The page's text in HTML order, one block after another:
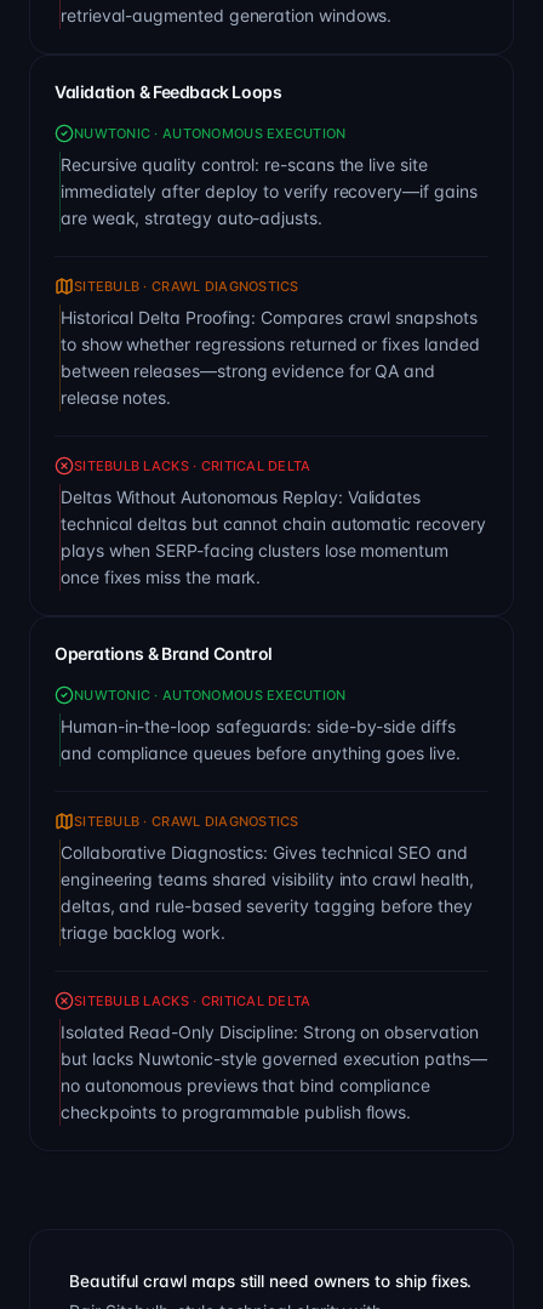
retrieval-augmented generation windows.
Validation & Feedback Loops
NUWTONIC · AUTONOMOUS EXECUTION
Recursive quality control: re-scans the live site
immediately after deploy to verify recovery—if gains
are weak, strategy auto-adjusts.
SITEBULB · CRAWL DIAGNOSTICS
Historical Delta Proofing: Compares crawl snapshots
to show whether regressions returned or fixes landed
between releases—strong evidence for QA and
release notes.
SITEBULB LACKS · CRITICAL DELTA
Deltas Without Autonomous Replay: Validates
technical deltas but cannot chain automatic recovery
plays when SERP-facing clusters lose momentum
once fixes miss the mark.
Operations & Brand Control
NUWTONIC · AUTONOMOUS EXECUTION
Human-in-the-loop safeguards: side-by-side diffs
and compliance queues before anything goes live.
SITEBULB · CRAWL DIAGNOSTICS
Collaborative Diagnostics: Gives technical SEO and
engineering teams shared visibility into crawl health,
deltas, and rule-based severity tagging before they
triage backlog work.
SITEBULB LACKS · CRITICAL DELTA
Isolated Read-Only Discipline: Strong on observation
but lacks Nuwtonic-style governed execution paths—
no autonomous previews that bind compliance
checkpoints to programmable publish flows.
Beautiful crawl maps still need owners to ship fixes.